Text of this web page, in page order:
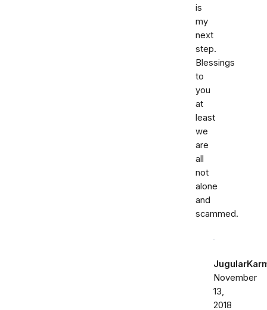
is
my
next
step.
Blessings
to
you
at
least
we
are
all
not
alone
and
scammed.
November
13,
2018